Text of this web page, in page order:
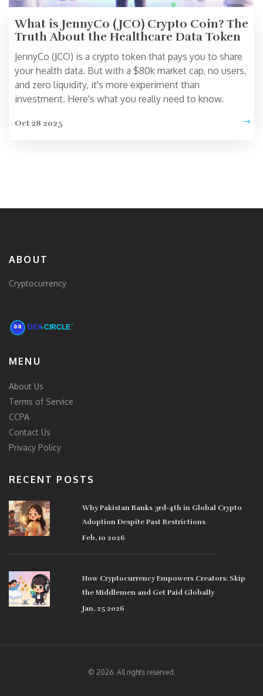
What is JennyCo (JCO) Crypto Coin? The
Truth About the Healthcare Data Token
JennyCo (JCO) is a crypto token that pays you to share
your health data. But with a $80k market cap, no users,
and zero liquidity, it's more experiment than
investment. Here's what you really need to know.
Oct 28 2025
ABOUT
Cryptocurrency
MENU
About Us
Terms of Service
CCPA
Contact Us
Privacy Policy
RECENT POSTS
Why Pakistan Ranks 3rd-4th in Global Crypto
Adoption Despite Past Restrictions
Feb, 10 2026
How Cryptocurrency Empowers Creators: Skip
the Middlemen and Get Paid Globally
Jan, 25 2026
© 2026. All rights reserved.